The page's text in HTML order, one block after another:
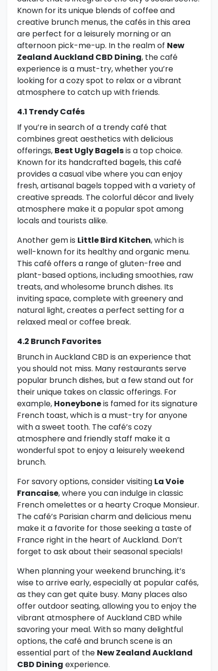
Known for its unique blends of coffee and
creative brunch menus, the cafés in this area
are perfect for a leisurely morning or an
afternoon pick-me-up. In the realm of New
Zealand Auckland CBD Dining, the café
experience is a must-try, whether you’re
looking for a cozy spot to relax or a vibrant
atmosphere to catch up with friends.
4.1 Trendy Cafés
If you’re in search of a trendy café that
combines great aesthetics with delicious
offerings, Best Ugly Bagelsis a top choice.
Known for its handcrafted bagels, this café
provides a casual vibe where you can enjoy
fresh, artisanal bagels topped with a variety of
creative spreads. The colorful décor and lively
atmosphere make it a popular spot among
locals and tourists alike.
Another gem is Little Bird Kitchen, which is
well-known for its healthy and organic menu.
This café offers a range of gluten-free and
plant-based options, including smoothies, raw
treats, and wholesome brunch dishes. Its
inviting space, complete with greenery and
natural light, creates a perfect setting for a
relaxed meal or coffee break.
4.2 Brunch Favorites
Brunch in Auckland CBD is an experience that
you should not miss. Many restaurants serve
popular brunch dishes, but a few stand out for
their unique takes on classic offerings. For
example, Honeyboneis famed for its signature
French toast, which is a must-try for anyone
with a sweet tooth. The café’s cozy
atmosphere and friendly staff make it a
wonderful spot to enjoy a leisurely weekend
brunch.
For savory options, consider visiting La Voie
Francaise, where you can indulge in classic
French omelettes or a hearty Croque Monsieur.
The café’s Parisian charm and delicious menu
make it a favorite for those seeking a taste of
France right in the heart of Auckland. Don’t
forget to ask about their seasonal specials!
When planning your weekend brunching, it’s
wise to arrive early, especially at popular cafés,
as they can get quite busy. Many places also
offer outdoor seating, allowing you to enjoy the
vibrant atmosphere of Auckland CBD while
savoring your meal. With so many delightful
options, the café and brunch scene is an
essential part of the New Zealand Auckland
CBD Dining experience.